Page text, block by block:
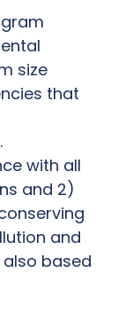
size
that
with all
and 2)
and
based